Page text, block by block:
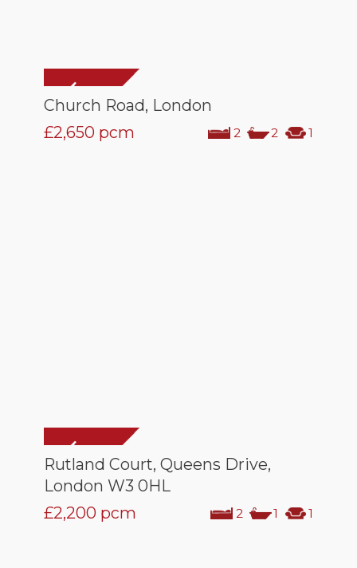
Church Road, London
2 2 1
£2,650 pcm
Rutland Court, Queens Drive,
London W3 0HL
2 1 1
£2,200 pcm